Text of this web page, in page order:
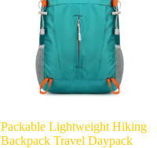
Packable Lightweight Hiking
Backpack Travel Daypack